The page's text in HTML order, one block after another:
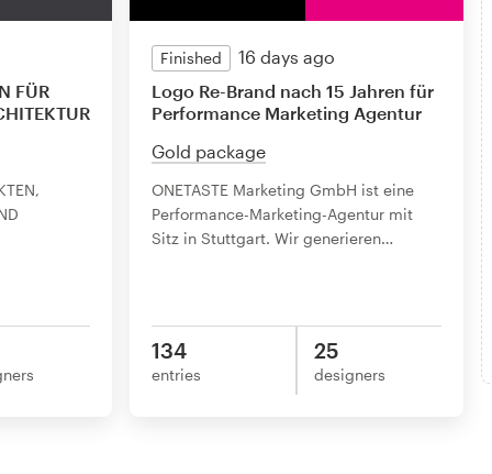
FÜR
Finished
16 days ago
Logo Re-Brand nach 15 Jahren für
Performance Marketing Agentur
Gold package
ONETASTE Marketing GmbH ist eine
Performance-Marketing-Agentur mit
Sitz in Stuttgart. Wir generieren…
134
entries
25
designers